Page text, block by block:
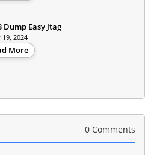
Dump Easy Jtag
19, 2024
More
0 Comments